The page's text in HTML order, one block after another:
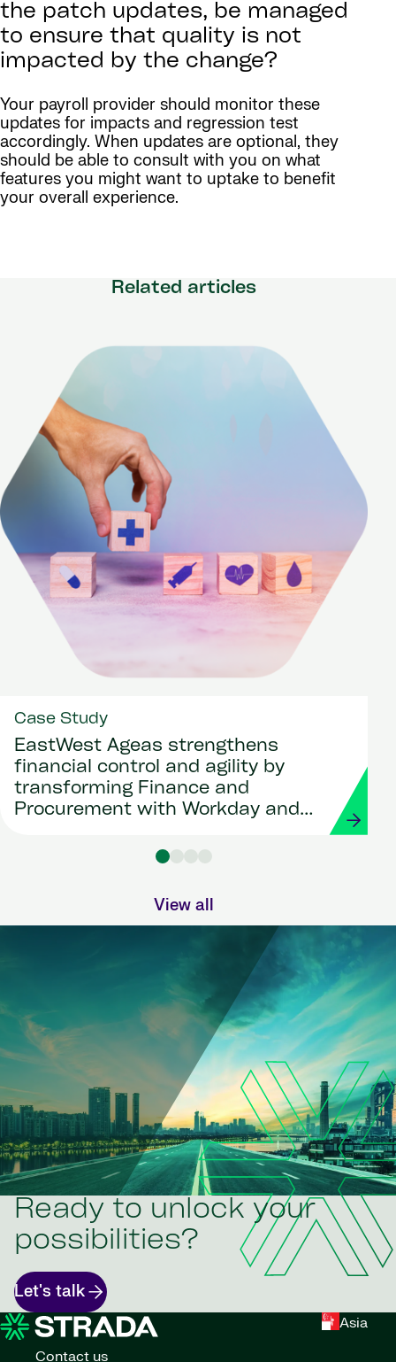
the patch updates, be managed
to ensure that quality is not
impacted by the change?
Your payroll provider should monitor these
updates for impacts and regression test
accordingly. When updates are optional, they
should be able to consult with you on what
features you might want to uptake to benefit
your overall experience.
Related articles
Case Study
EastWest Ageas strengthens
financial control and agility by
transforming Finance and
Procurement with Workday and
View all
Ready to unlock your
possibilities?
Let's talk
Asia
Contact us